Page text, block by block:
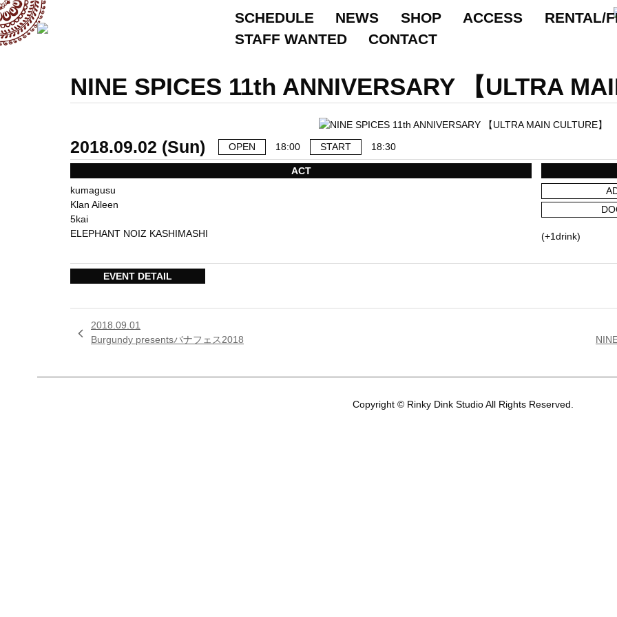
SCHEDULE NEWS SHOP ACCESS RENTAL/
STAFF WANTED
CONTACT
NINE SPICES 11th ANNIVERSARY 【ULTRA
2018.09.02 (Sun) OPEN 18:00 START 18:30
ACT
kumagusu
Klan Aileen
5kai
ELEPHANT NOIZ KASHIMASHI
(+1drink)
EVENT DETAIL

2018.09.01
Burgundy presentsバナフェス2018
Copyright © Rinky Dink Studio All Rights Reserved.